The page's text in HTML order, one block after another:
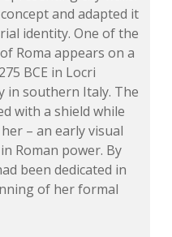
and adapted it
identity. One of the
Roma appears on a
BCE in Locri
in southern Italy. The
with a shield while
– an early visual
Roman power. By
been dedicated in
of her formal